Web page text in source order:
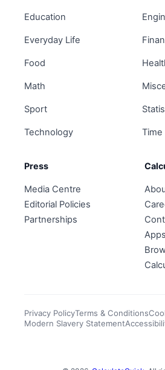
Education
Everyday Life
Food
Math
Sport
Technology Time
Press
Media Centre
Editorial Policies
Partnerships
Apps
Privacy PolicyTerms & Conditions
Modern Slavery Statement